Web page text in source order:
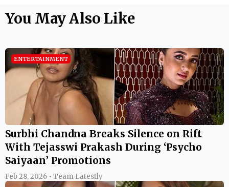
You May Also Like
ENTERTAINMENT
Surbhi Chandna Breaks Silence on Rift
With Tejasswi Prakash During ‘Psycho
Saiyaan’ Promotions
Feb 28, 2026 • Team Latestly